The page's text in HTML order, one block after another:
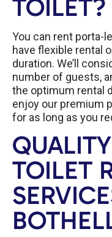
TOILET?
You can rent porta-
have flexible rental
duration. We’ll
number of guests,
the optimum rental
enjoy our premium
for as long as you
TOILET